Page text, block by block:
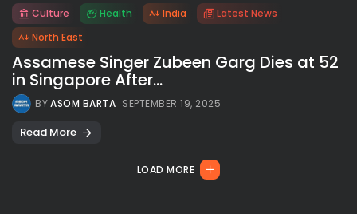
Culture Health India
Latest News
North East
Assamese Singer Zubeen Garg Dies at 52
in Singapore After...
BYASOM BARTA SEPTEMBER 19, 2025
Read More
LOAD MORE